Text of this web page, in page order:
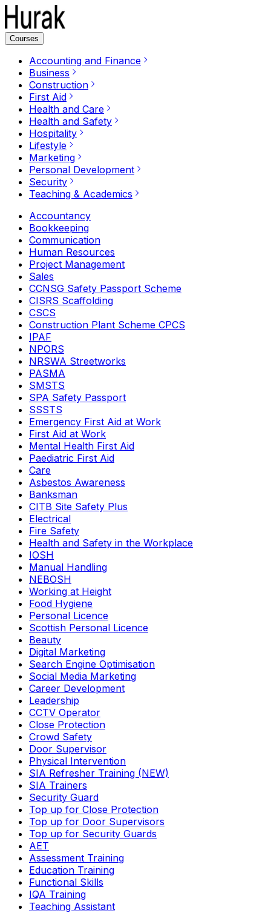
Courses
Accounting and Finance
Business
Construction
First Aid
Health and Care
Health and Safety
Hospitality
Lifestyle
Marketing
Personal Development
Security
Teaching & Academics
Accountancy
Bookkeeping
Communication
Human Resources
Project Management
Sales
CCNSG Safety Passport Scheme
CISRS Scaffolding
CSCS
Construction Plant Scheme CPCS
IPAF
NPORS
NRSWA Streetworks
PASMA
SMSTS
SPA Safety Passport
SSSTS
Emergency First Aid at Work
First Aid at Work
Mental Health First Aid
Paediatric First Aid
Care
Asbestos Awareness
Banksman
CITB Site Safety Plus
Electrical
Fire Safety
Health and Safety in the Workplace
IOSH
Manual Handling
NEBOSH
Working at Height
Food Hygiene
Personal Licence
Scottish Personal Licence
Beauty
Digital Marketing
Search Engine Optimisation
Social Media Marketing
Career Development
Leadership
CCTV Operator
Close Protection
Crowd Safety
Door Supervisor
Physical Intervention
SIA Refresher Training (NEW)
SIA Trainers
Security Guard
Top up for Close Protection
Top up for Door Supervisors
Top up for Security Guards
AET
Assessment Training
Education Training
Functional Skills
IQA Training
Teaching Assistant